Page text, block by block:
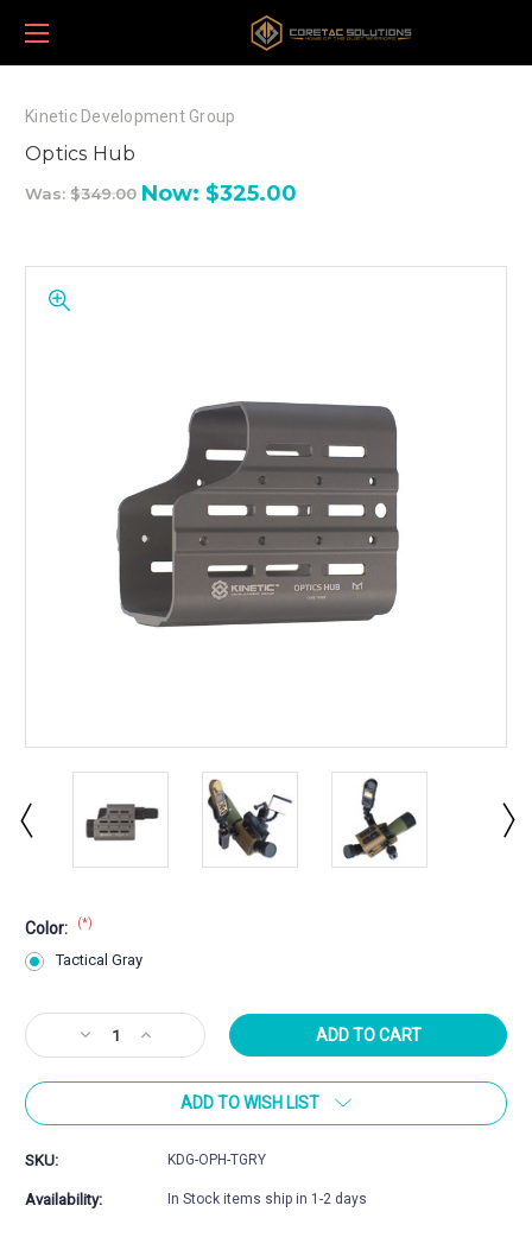
Kinetic Development Group
Optics Hub
Was: $349.00 Now: $325.00
Color: (*)
Tactical Gray
Current
Stock:
Decrease
Quantity
of
Hub
Increase
Quantity
of
Optics
Hub
ADD TO WISH LIST
SKU: KDG-OPH-TGRY
Availability: In Stock items ship in 1-2 days